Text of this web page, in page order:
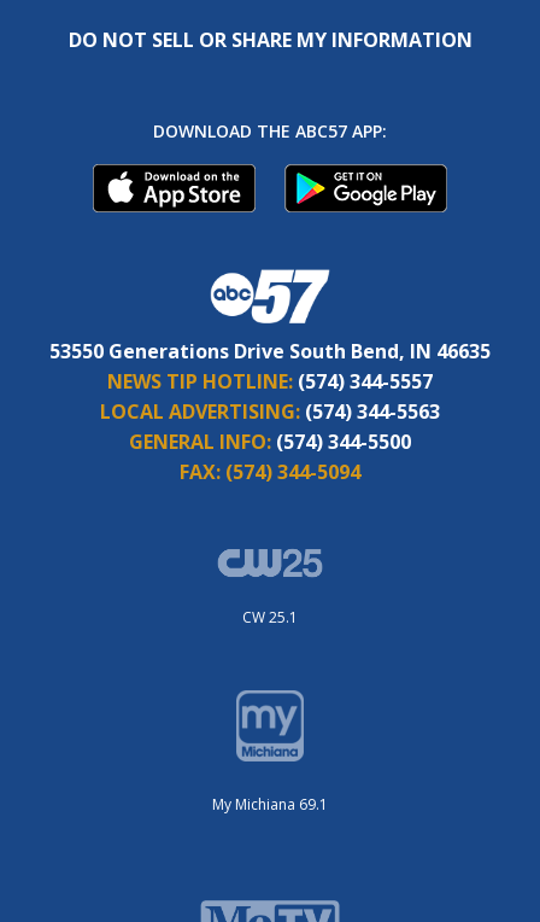
DO NOT SELL OR SHARE MY INFORMATION
DOWNLOAD THE ABC57 APP:
53550 Generations Drive South Bend, IN 46635
NEWS TIP HOTLINE: (574) 344-5557
LOCAL ADVERTISING: (574) 344-5563
GENERAL INFO: (574) 344-5500
FAX: (574) 344-5094
CW 25.1
My Michiana 69.1